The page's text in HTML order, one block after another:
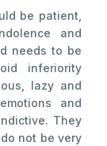
be patient,
and
needs to be
inferiority
lazy and
and
They
not be very